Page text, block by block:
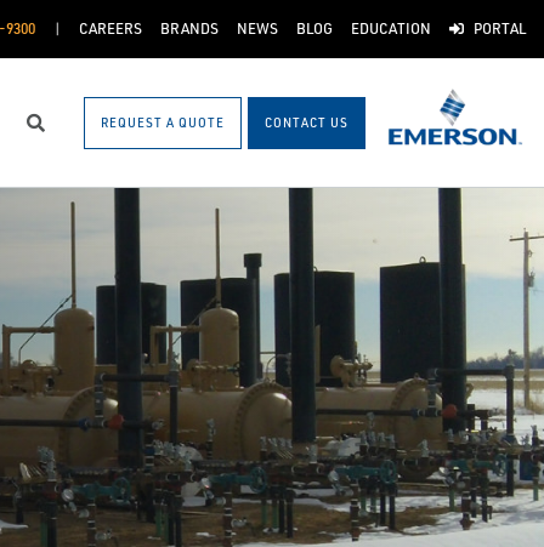
9300 CAREERS BRANDS NEWS BLOG EDUCATION PORTAL
Search REQUEST A QUOTE CONTACT US